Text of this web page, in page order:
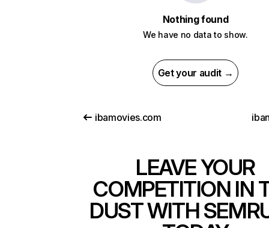
Nothing found
We have no data to show.
Get your audit →
ibamovies.com
LEAVE YOUR
COMPETITION IN
DUST WITH